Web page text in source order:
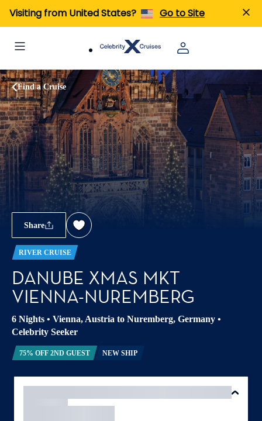
Visiting from United States? Go to Site
Find a Cruise
Share
RIVER CRUISE
DANUBE XMAS MKT
VIENNA-NUREMBERG
6 Nights • Vienna, Austria to Nuremberg, Germany •
Celebrity Seeker
75% OFF 2ND GUEST NEW SHIP